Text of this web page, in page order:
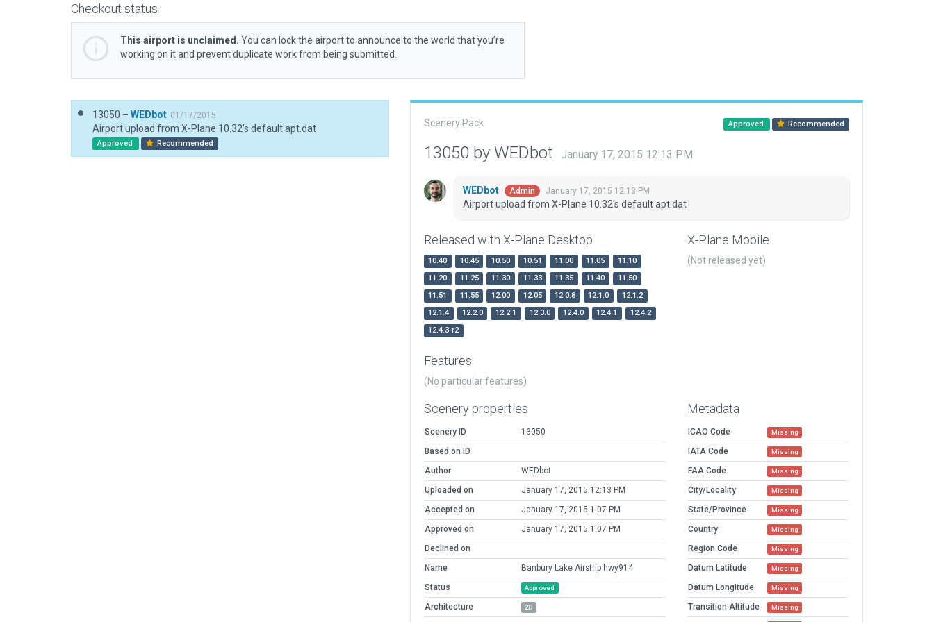
Checkout status
This airport is unclaimed. You can lock the airport to announce to the world that you’re
working on it and prevent duplicate work from being submitted.
13050 – WEDbot 01/17/2015
Airport upload from X-Plane 10.32's default apt.dat
Approved Recommended
Scenery Pack Approved Recommended
13050 by WEDbot January 17, 2015 12:13 PM
WEDbot Admin January 17, 2015 12:13 PM
Airport upload from X-Plane 10.32's default apt.dat
Released with X-Plane Desktop
10.40 10.45 10.50 10.51 11.00 11.05
11.10
11.20
11.25 11.30 11.33 11.35 11.40
11.50
11.51
11.55 12.00 12.05 12.0.8 12.1.0
12.1.2
12.1.4
12.2.0 12.2.1 12.3.0 12.4.0 12.4.1
12.4.2
12.4.3-r2
X-Plane Mobile
(Not released yet)
Features
(No particular features)
Scenery properties
Scenery ID
13050
Based on ID
Author
WEDbot
Uploaded on
January 17, 2015 12:13 PM
Accepted on
January 17, 2015 1:07 PM
Approved on
January 17, 2015 1:07 PM
Declined on
Name
Banbury Lake Airstrip hwy914
Status
Approved
Architecture 2D
Metadata
ICAO Code Missing
IATA Code Missing
FAA Code Missing
City/Locality Missing
State/Province Missing
Country Missing
Region Code Missing
Datum Latitude Missing
Datum Longitude Missing
Transition Altitude Missing